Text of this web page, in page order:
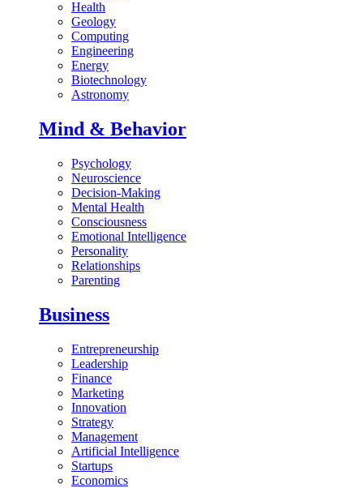
Health
Geology
Computing
Engineering
Energy
Biotechnology
Astronomy
Mind & Behavior
Psychology
Neuroscience
Decision-Making
Mental Health
Consciousness
Emotional Intelligence
Personality
Relationships
Parenting
Business
Entrepreneurship
Leadership
Finance
Marketing
Innovation
Strategy
Management
Artificial Intelligence
Startups
Economics